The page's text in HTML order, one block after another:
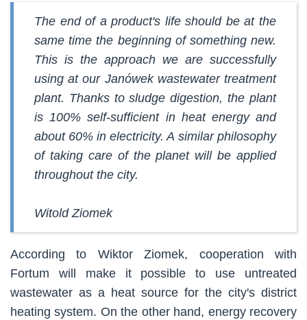
The end of a product's life should be at the
same time the beginning of something new.
This is the approach we are successfully
using at our Janówek wastewater treatment
plant. Thanks to sludge digestion, the plant
is 100% self-sufficient in heat energy and
about 60% in electricity. A similar philosophy
of taking care of the planet will be applied
throughout the city.
Witold Ziomek
According to Wiktor Ziomek, cooperation with
Fortum will make it possible to use untreated
wastewater as a heat source for the city's district
heating system. On the other hand, energy recovery